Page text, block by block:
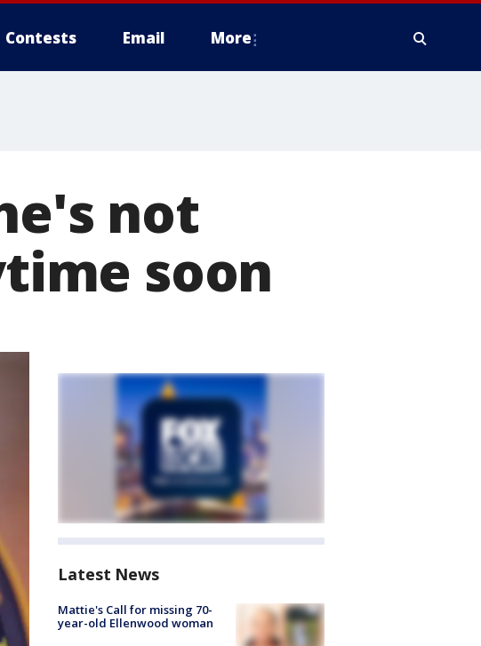
Contests Email More
not
soon
Latest News
Mattie's Call for missing 70-
year-old Ellenwood woman